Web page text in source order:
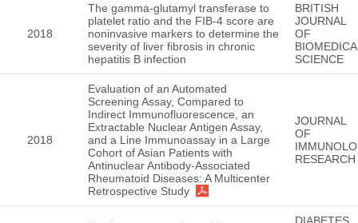
2018
The gamma-glutamyl transferase to
platelet ratio and the FIB-4 score are
noninvasive markers to determine the
severity of liver fibrosis in chronic
hepatitis B infection
BRITISH
JOURNAL
OF
SCIENCE
2018
Evaluation of an Automated
Screening Assay, Compared to
Indirect Immunofluorescence, an
Extractable Nuclear Antigen Assay,
and a Line Immunoassay in a Large
Cohort of Asian Patients with
Antinuclear Antibody-Associated
Rheumatoid Diseases: A Multicenter
Retrospective Study
JOURNAL
OF
RESEARCH
DIABETES